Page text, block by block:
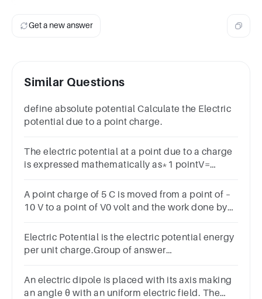
Get a new answer
Similar Questions
define absolute potential Calculate the Electric
potential due to a point charge.
The electric potential at a point due to a charge
is expressed mathematically as*1 pointV=
A point charge of 5 C is moved from a point of –
10 V to a point of V0 volt and the work done by
of V0 is
Electric Potential is the electric potential energy
per unit charge.Group of answer
An electric dipole is placed with its axis making
an angle θ with an uniform electric field. The